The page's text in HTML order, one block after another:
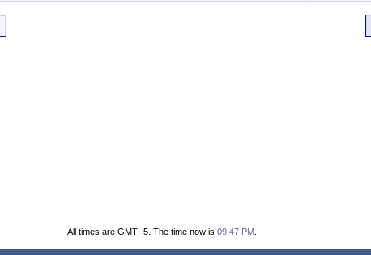
All times are GMT -5. The time now is 09:47 PM